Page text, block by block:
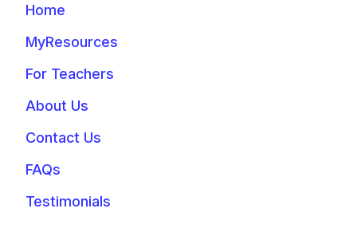
Home
MyResources
For Teachers
About Us
Contact Us
FAQs
Testimonials